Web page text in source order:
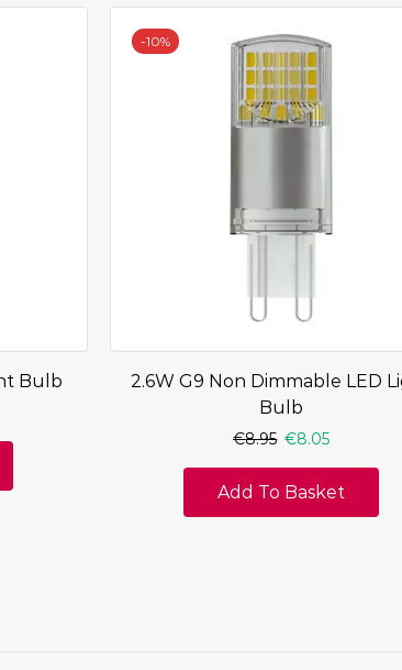
Bulb
-10%
2.6W G9 Non Dimmable LED
Bulb
€8.95 €8.05
Add To Basket